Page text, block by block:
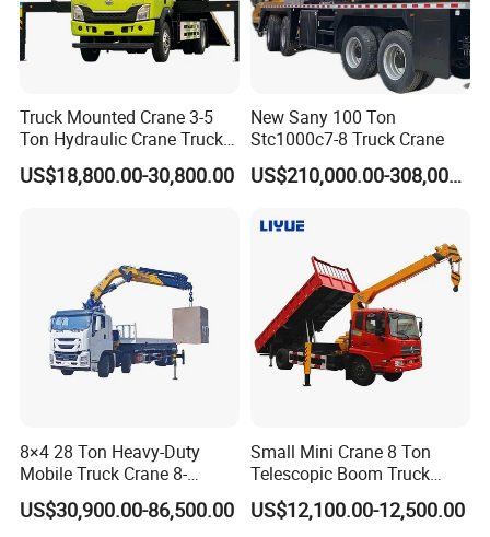
Truck Mounted Crane 3-5
Ton Hydraulic Crane Truck
for Construction Projects
US$18,800.00-30,800.00
New Sany 100 Ton
Stc1000c7-8 Truck Crane
US$210,000.00-308,000.00
8×4 28 Ton Heavy-Duty
Mobile Truck Crane 8-
Section Boom High
Extension Length Ideal for
US$30,900.00-86,500.00
Small Mini Crane 8 Ton
Telescopic Boom Truck
Mounted Crane
US$12,100.00-12,500.00